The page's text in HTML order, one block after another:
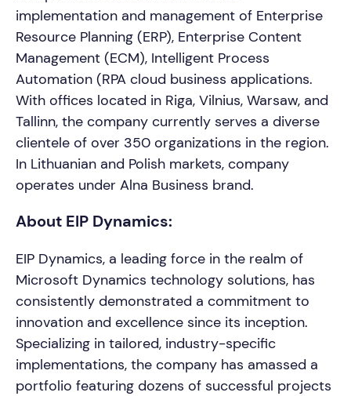
implementation and management of Enterprise
Resource Planning (ERP), Enterprise Content
Management (ECM), Intelligent Process
Automation (RPA cloud business applications.
With offices located in Riga, Vilnius, Warsaw, and
Tallinn, the company currently serves a diverse
clientele of over 350 organizations in the region.
In Lithuanian and Polish markets, company
operates under Alna Business brand.
About EIP Dynamics:
EIP Dynamics, a leading force in the realm of
Microsoft Dynamics technology solutions, has
consistently demonstrated a commitment to
innovation and excellence since its inception.
Specializing in tailored, industry-specific
implementations, the company has amassed a
portfolio featuring dozens of successful projects